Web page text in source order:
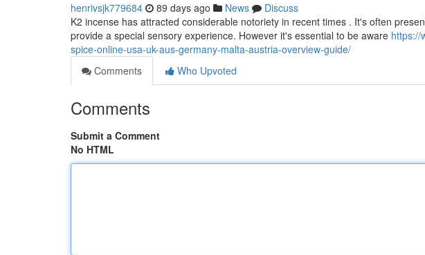
henrivsjk779684 89 days ago News
Discuss
K2 incense has attracted considerable notoriety in recent times . It's often
provide a special sensory experience. However it's essential to be aware https://
spice-online-usa-uk-aus-germany-malta-austria-overview-guide/
Comments
Who Upvoted
Comments
Submit a Comment
No HTML